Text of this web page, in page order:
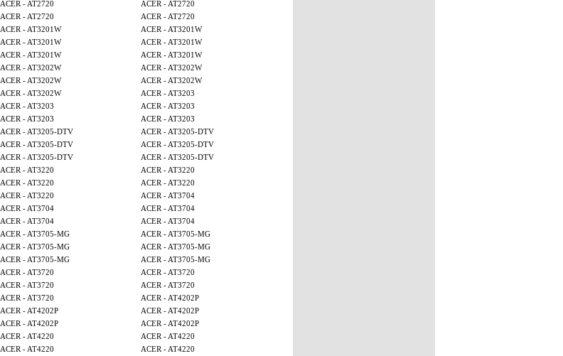
ACER - AT2720
ACER - AT2720
ACER - AT2720
ACER - AT2720
ACER - AT3201W
ACER - AT3201W
ACER - AT3201W
ACER - AT3201W
ACER - AT3201W
ACER - AT3201W
ACER - AT3202W
ACER - AT3202W
ACER - AT3202W
ACER - AT3202W
ACER - AT3202W
ACER - AT3203
ACER - AT3203
ACER - AT3203
ACER - AT3203
ACER - AT3203
ACER - AT3205-DTV
ACER - AT3205-DTV
ACER - AT3205-DTV
ACER - AT3205-DTV
ACER - AT3205-DTV
ACER - AT3205-DTV
ACER - AT3220
ACER - AT3220
ACER - AT3220
ACER - AT3220
ACER - AT3220
ACER - AT3704
ACER - AT3704
ACER - AT3704
ACER - AT3704
ACER - AT3704
ACER - AT3705-MG
ACER - AT3705-MG
ACER - AT3705-MG
ACER - AT3705-MG
ACER - AT3705-MG
ACER - AT3705-MG
ACER - AT3720
ACER - AT3720
ACER - AT3720
ACER - AT3720
ACER - AT3720
ACER - AT4202P
ACER - AT4202P
ACER - AT4202P
ACER - AT4202P
ACER - AT4202P
ACER - AT4220
ACER - AT4220
ACER - AT4220
ACER - AT4220